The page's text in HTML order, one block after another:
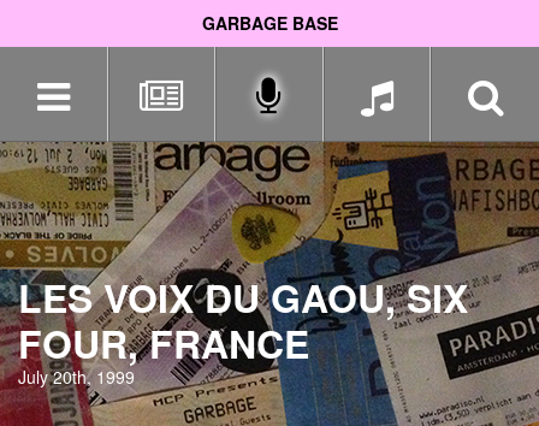
GARBAGE BASE
navigation
LES VOIX DU GAOU, SIX
FOUR, FRANCE
July 20th, 1999